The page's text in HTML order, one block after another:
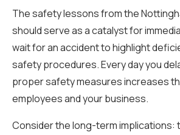
The safety lessons from the
should serve as a catalyst for
wait for an accident to highlight
safety procedures. Every day you
proper safety measures increases
employees and your business.
Consider the long-term implications: